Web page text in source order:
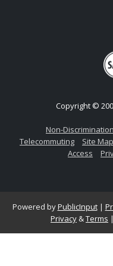
Copyright ©
Non-
Telecommuting
Site Map
Access
Powered byPublicInput|
Privacy &Terms |